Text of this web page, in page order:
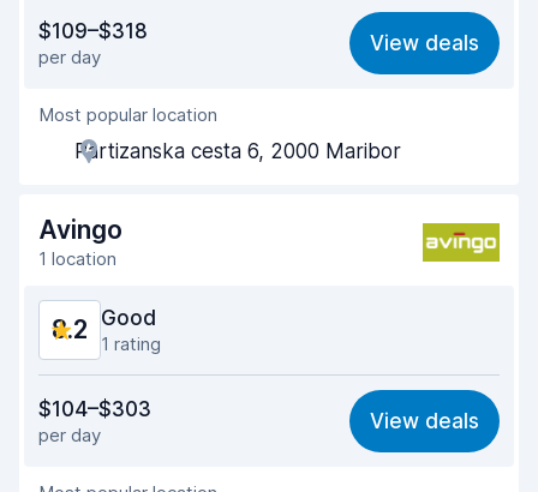
8.4
Ease of finding 8.1
Agent helpfulness
Pick-up speed
Drop-off speed 7.8
Car condition
$109–$318
per day
View deals
Most popular location
Partizanska cesta 6, 2000 Maribor
Avingo
1 location
8.2 Good
1 rating
8.1
Ease of finding 8.2
$104–$303
per day
View deals